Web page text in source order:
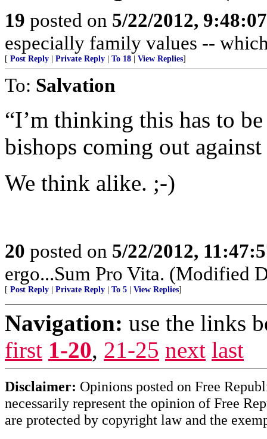
19 posted on 5/22/2012,
especially family values --
[ Post Reply Private Reply To 18 View Replies]
To: Salvation
“I’m thinking this has to
bishops coming out
We think alike. ;-)
20 posted on 5/22/2012,
ergo...Sum Pro Vita. (Modified
[ Post Reply Private Reply To 5 View Replies]
Navigation: use the links
first 1-20, 21-25 next last
Disclaimer: Opinions posted on Free
necessarily represent the opinion of Free
are protected by copyright law and the